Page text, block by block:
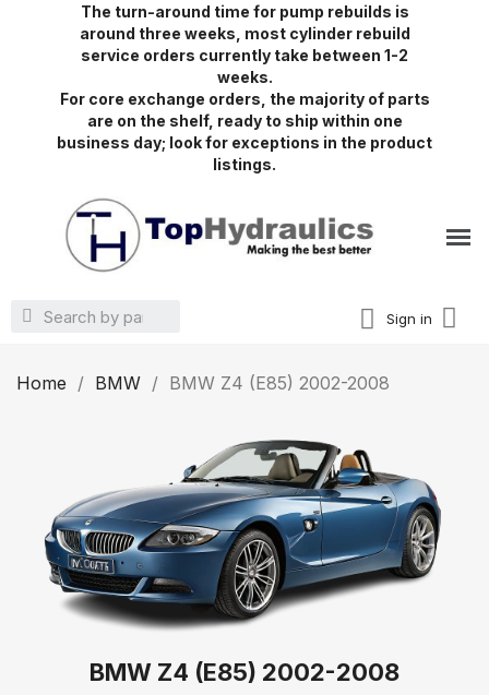
The turn-around time for pump rebuilds is
around three weeks, most cylinder rebuild
service orders currently take between 1-2
weeks.
For core exchange orders, the majority of parts
are on the shelf, ready to ship within one
business day; look for exceptions in the product
listings.
Sign in
Home BMW BMW Z4 (E85) 2002-2008
BMW Z4 (E85) 2002-2008